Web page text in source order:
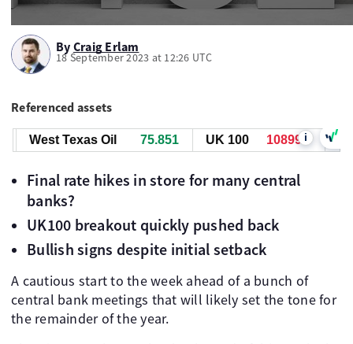
By Craig Erlam
18 September 2023 at 12:26 UTC
Referenced assets
West Texas Oil 75.851 UK 100 10899.9 i
Final rate hikes in store for many central
banks?
UK100 breakout quickly pushed back
Bullish signs despite initial setback
A cautious start to the week ahead of a bunch of
central bank meetings that will likely set the tone for
the remainder of the year.